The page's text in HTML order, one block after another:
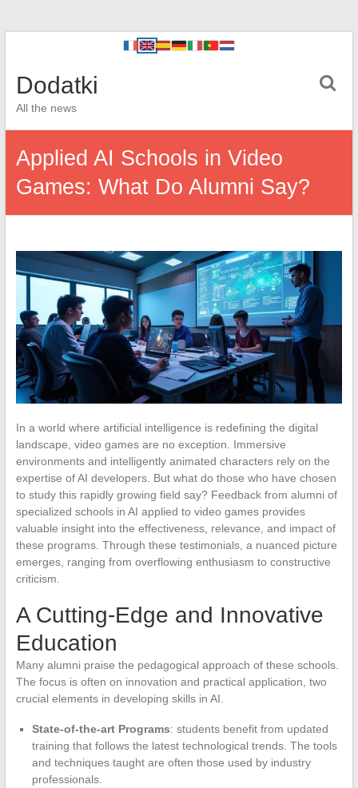
Dodatki
All the news
Applied AI Schools in Video
Games: What Do Alumni Say?
In a world where artificial intelligence is redefining the digital
landscape, video games are no exception. Immersive
environments and intelligently animated characters rely on the
expertise of AI developers. But what do those who have chosen
to study this rapidly growing field say? Feedback from alumni of
specialized schools in AI applied to video games provides
valuable insight into the effectiveness, relevance, and impact of
these programs. Through these testimonials, a nuanced picture
emerges, ranging from overflowing enthusiasm to constructive
criticism.
A Cutting-Edge and Innovative
Education
Many alumni praise the pedagogical approach of these schools.
The focus is often on innovation and practical application, two
crucial elements in developing skills in AI.
State-of-the-art Programs: students benefit from updated
training that follows the latest technological trends. The tools
and techniques taught are often those used by industry
professionals.